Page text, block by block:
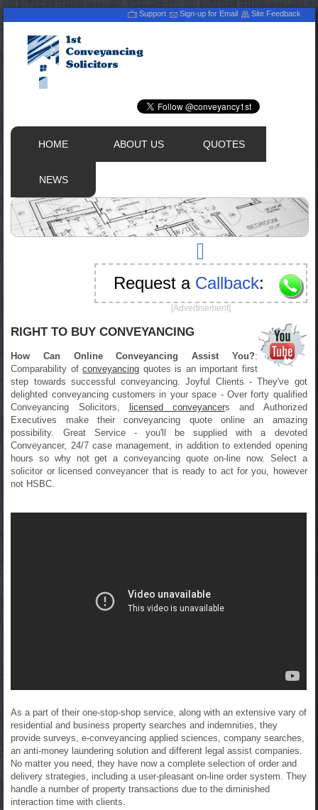
Support Sign-up for Email Site Feedback
HOME ABOUT US QUOTES
NEWS
Request a Callback:
[Advertisement]
RIGHT TO BUY CONVEYANCING
How Can Online Conveyancing Assist You?:
Comparability ofconveyancing quotes is an important first
step towards successful conveyancing. Joyful Clients - They've got
delighted conveyancing customers in your space - Over forty qualified
Conveyancing Solicitors,
licensed conveyancers and Authorized
Executives make their conveyancing quote online an amazing
possibility. Great Service - you'll be supplied with a devoted
Conveyancer, 24/7 case management, in addition to extended opening
hours so why not get a conveyancing quote on-line now. Select a
solicitor or licensed conveyancer that is ready to act for you, however
not HSBC.
As a part of their one-stop-shop service, along with an extensive vary of
residential and business property searches and indemnities, they
provide surveys, e-conveyancing applied sciences, company searches,
an anti-money laundering solution and different legal assist companies.
No matter you need, they have now a complete selection of order and
delivery strategies, including a user-pleasant on-line order system. They
handle a number of property transactions due to the diminished
interaction time with clients.